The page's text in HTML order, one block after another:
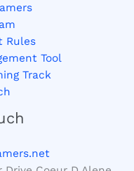
Rules
Tool
Track